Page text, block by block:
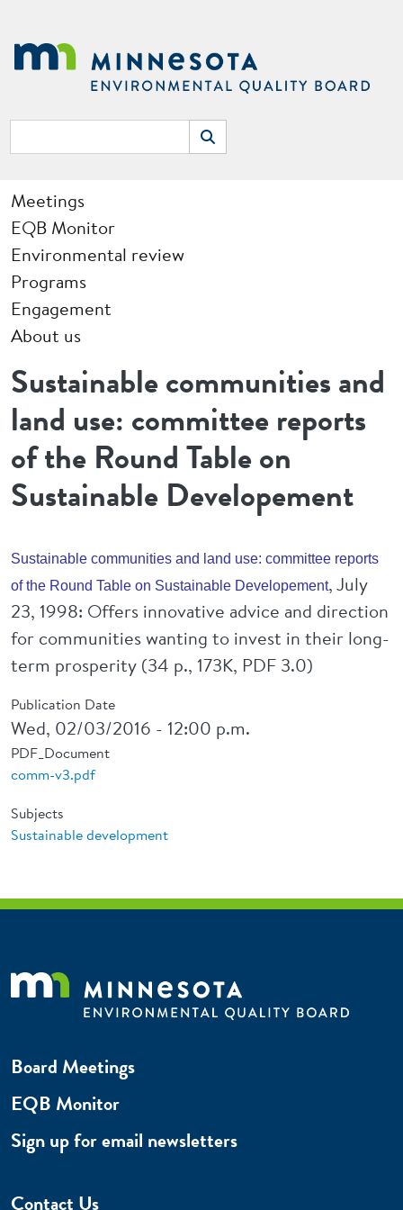
Search
Main navigation
Meetings
EQB Monitor
Environmental review
Programs
Engagement
About us
Sustainable communities and
land use: committee reports
of the Round Table on
Sustainable Developement
Sustainable communities and land use: committee reports
of the Round Table on Sustainable Developement, July
23, 1998: Offers innovative advice and direction
for communities wanting to invest in their long-
term prosperity (34 p., 173K, PDF 3.0)
Publication Date
Wed, 02/03/2016 - 12:00 p.m.
PDF_Document
comm-v3.pdf
Subjects
Sustainable development
Board Meetings
EQB Monitor
Sign up for email newsletters
Contact Us